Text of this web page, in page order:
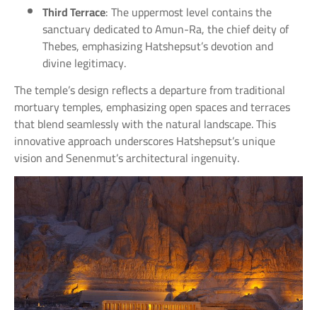
Third Terrace: The uppermost level contains the
sanctuary dedicated to Amun-Ra, the chief deity of
Thebes, emphasizing Hatshepsut’s devotion and
divine legitimacy.
The temple’s design reflects a departure from traditional
mortuary temples, emphasizing open spaces and terraces
that blend seamlessly with the natural landscape. This
innovative approach underscores Hatshepsut’s unique
vision and Senenmut’s architectural ingenuity.